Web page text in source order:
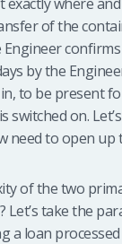
of the
by the
to be present
switched on.
need to open
of the two
Let’s take the
a loan